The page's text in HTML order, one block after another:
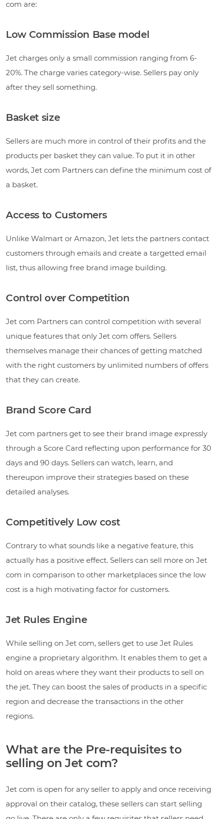
com are:
Low Commission Base model
Jet charges only a small commission ranging from 6-
20%. The charge varies category-wise. Sellers pay only
after they sell something.
Basket size
Sellers are much more in control of their profits and the
products per basket they can value. To put it in other
words, Jet com Partners can define the minimum cost of
a basket.
Access to Customers
Unlike Walmart or Amazon, Jet lets the partners contact
customers through emails and create a targetted email
list, thus allowing free brand image building.
Control over Competition
Jet com Partners can control competition with several
unique features that only Jet com offers. Sellers
themselves manage their chances of getting matched
with the right customers by unlimited numbers of offers
that they can create.
Brand Score Card
Jet com partners get to see their brand image expressly
through a Score Card reflecting upon performance for 30
days and 90 days. Sellers can watch, learn, and
thereupon improve their strategies based on these
detailed analyses.
Competitively Low cost
Contrary to what sounds like a negative feature, this
actually has a positive effect. Sellers can sell more on Jet
com in comparison to other marketplaces since the low
cost is a high motivating factor for customers.
Jet Rules Engine
While selling on Jet com, sellers get to use Jet Rules
engine a proprietary algorithm. It enables them to get a
hold on areas where they want their products to sell on
the jet. They can boost the sales of products in a specific
region and decrease the transactions in the other
regions.
What are the Pre-requisites to
selling on Jet com?
Jet com is open for any seller to apply and once receiving
approval on their catalog, these sellers can start selling